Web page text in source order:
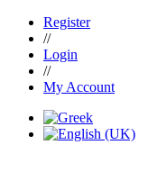
Register
//
Login
//
My Account